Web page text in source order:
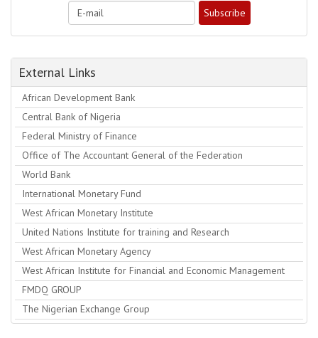
External Links
African Development Bank
Central Bank of Nigeria
Federal Ministry of Finance
Office of The Accountant General of the Federation
World Bank
International Monetary Fund
West African Monetary Institute
United Nations Institute for training and Research
West African Monetary Agency
West African Institute for Financial and Economic Management
FMDQ GROUP
The Nigerian Exchange Group